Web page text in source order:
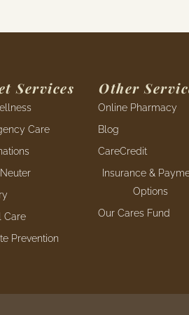
Services
Care
Care
Prevention
Other
Online Pharmacy
Blog
CareCredit
Insurance &
Options
Our Cares Fund